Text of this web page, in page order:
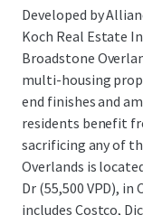
Developed by
Koch Real Estate
Broadstone
multi-housing
end finishes and
residents benefit
sacrificing any of
Overlands is
Dr (55,500 VPD),
includes Costco,